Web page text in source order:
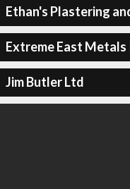
Ethan's Plastering
Extreme East Metals
Jim Butler Ltd